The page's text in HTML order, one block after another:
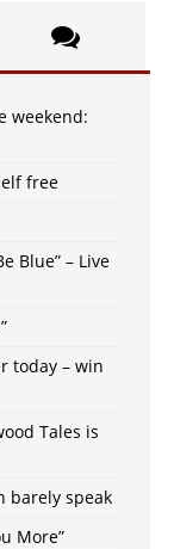
weekend:
free
Blue” – Live
today – win
Tales is
barely speak
More”